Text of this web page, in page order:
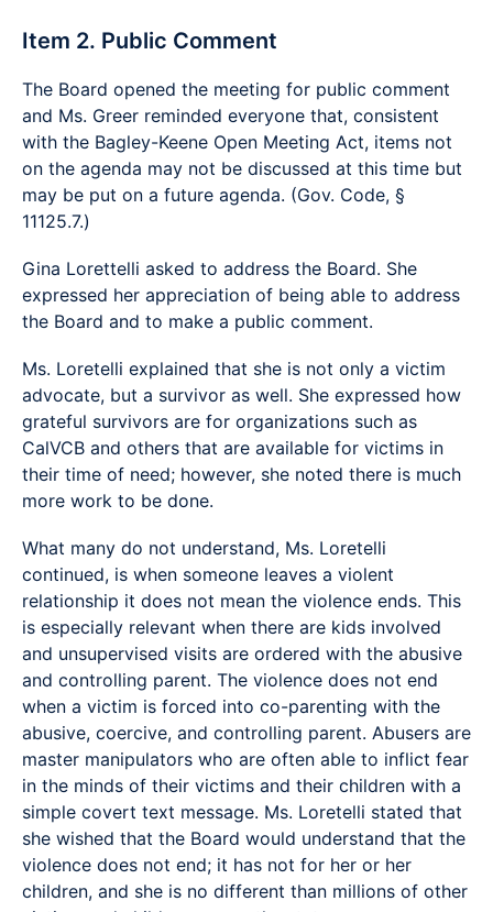
Item 2. Public Comment
The Board opened the meeting for public comment
and Ms. Greer reminded everyone that, consistent
with the Bagley-Keene Open Meeting Act, items not
on the agenda may not be discussed at this time but
may be put on a future agenda. (Gov. Code, §
11125.7.)
Gina Lorettelli asked to address the Board. She
expressed her appreciation of being able to address
the Board and to make a public comment.
Ms. Loretelli explained that she is not only a victim
advocate, but a survivor as well. She expressed how
grateful survivors are for organizations such as
CalVCB and others that are available for victims in
their time of need; however, she noted there is much
more work to be done.
What many do not understand, Ms. Loretelli
continued, is when someone leaves a violent
relationship it does not mean the violence ends. This
is especially relevant when there are kids involved
and unsupervised visits are ordered with the abusive
and controlling parent. The violence does not end
when a victim is forced into co-parenting with the
abusive, coercive, and controlling parent. Abusers are
master manipulators who are often able to inflict fear
in the minds of their victims and their children with a
simple covert text message. Ms. Loretelli stated that
she wished that the Board would understand that the
violence does not end; it has not for her or her
children, and she is no different than millions of other